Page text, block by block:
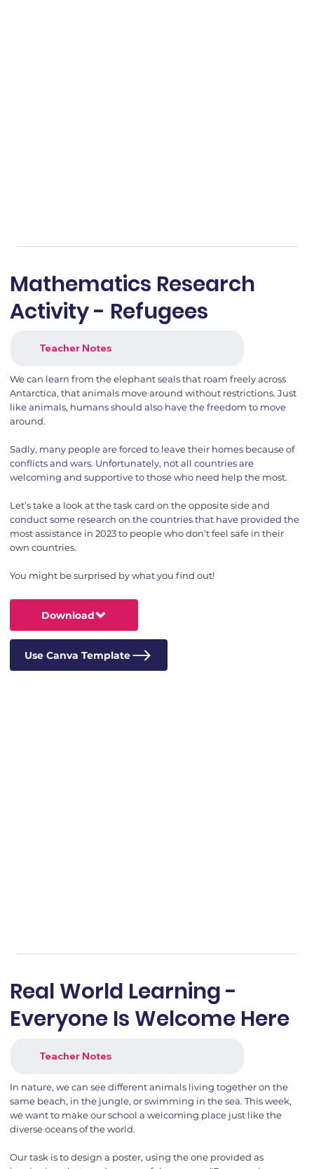
Mathematics Research
Activity - Refugees
Teacher Notes
We can learn from the elephant seals that roam freely across
Antarctica, that animals move around without restrictions. Just
like animals, humans should also have the freedom to move
around.
Sadly, many people are forced to leave their homes because of
conflicts and wars. Unfortunately, not all countries are
welcoming and supportive to those who need help the most.
Let’s take a look at the task card on the opposite side and
conduct some research on the countries that have provided the
most assistance in 2023 to people who don’t feel safe in their
own countries.
You might be surprised by what you find out!
Download
Use Canva Template
Real World Learning -
Everyone Is Welcome Here
Teacher Notes
In nature, we can see different animals living together on the
same beach, in the jungle, or swimming in the sea. This week,
we want to make our school a welcoming place just like the
diverse oceans of the world.
Our task is to design a poster, using the one provided as